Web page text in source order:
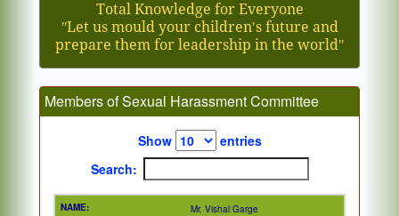
Total Knowledge for Everyone
ʺLet us mould your children′s future and
prepare them for leadership in the worldʺ
Members of Sexual Harassment Committee
Show
entries
Search:
Mr. Vishal Garge